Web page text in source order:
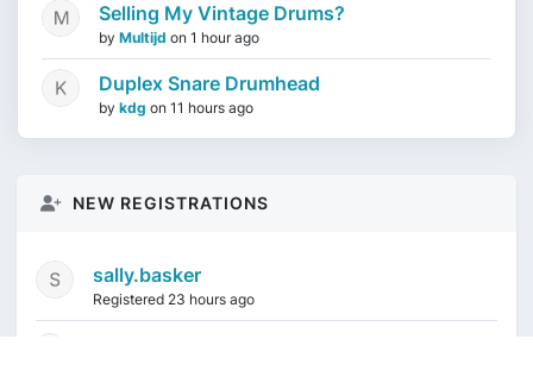
Selling My Vintage Drums?
by Multijd on 1 hour ago
Duplex Snare Drumhead
by kdg on 11 hours ago
NEW REGISTRATIONS
sally.basker
Registered 23 hours ago